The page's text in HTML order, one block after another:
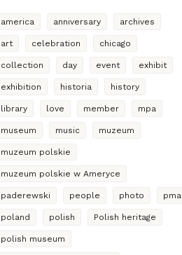
america anniversary archives
art celebration chicago
collection day event exhibit
exhibition historia history
library love member mpa
museum music muzeum
muzeum polskie
muzeum polskie w Ameryce
paderewski people photo pma
poland polish Polish heritage
polish museum